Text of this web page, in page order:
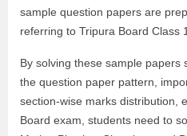
sample question papers are
referring to Tripura Board Class
By solving these sample papers
the question paper pattern,
section-wise marks distribution,
Board exam, students need to